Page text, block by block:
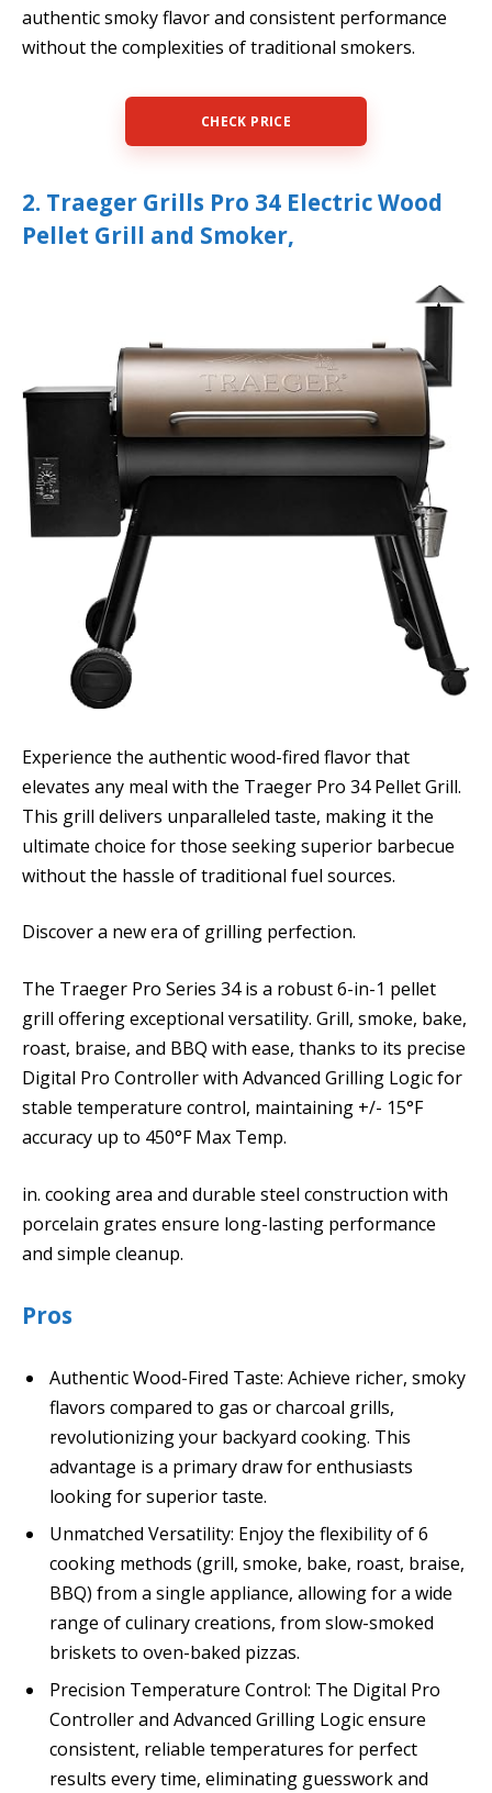
authentic smoky flavor and consistent performance
without the complexities of traditional smokers.
CHECK PRICE
2. Traeger Grills Pro 34 Electric Wood
Pellet Grill and Smoker,
Experience the authentic wood-fired flavor that
elevates any meal with the Traeger Pro 34 Pellet Grill.
This grill delivers unparalleled taste, making it the
ultimate choice for those seeking superior barbecue
without the hassle of traditional fuel sources.
Discover a new era of grilling perfection.
The Traeger Pro Series 34 is a robust 6-in-1 pellet
grill offering exceptional versatility. Grill, smoke, bake,
roast, braise, and BBQ with ease, thanks to its precise
Digital Pro Controller with Advanced Grilling Logic for
stable temperature control, maintaining +/- 15°F
accuracy up to 450°F Max Temp.
in. cooking area and durable steel construction with
porcelain grates ensure long-lasting performance
and simple cleanup.
Pros
Authentic Wood-Fired Taste: Achieve richer, smoky
flavors compared to gas or charcoal grills,
revolutionizing your backyard cooking. This
advantage is a primary draw for enthusiasts
looking for superior taste.
Unmatched Versatility: Enjoy the flexibility of 6
cooking methods (grill, smoke, bake, roast, braise,
BBQ) from a single appliance, allowing for a wide
range of culinary creations, from slow-smoked
briskets to oven-baked pizzas.
Precision Temperature Control: The Digital Pro
Controller and Advanced Grilling Logic ensure
consistent, reliable temperatures for perfect
results every time, eliminating guesswork and